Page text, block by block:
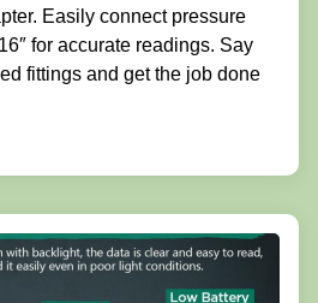
Easily connect pressure
for accurate readings. Say
fittings and get the job done